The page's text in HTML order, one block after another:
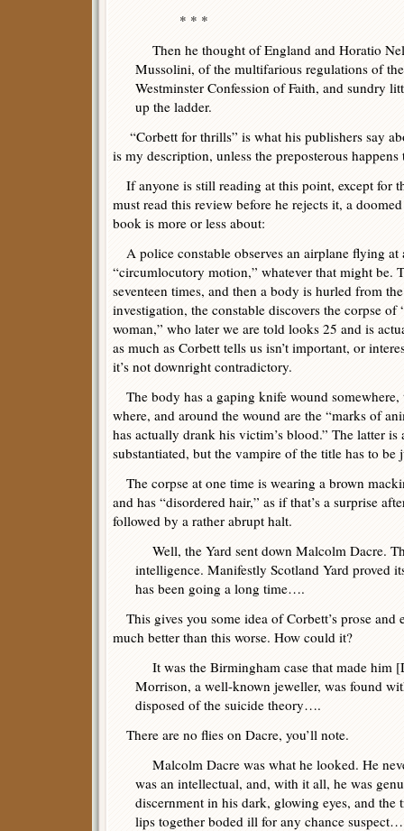
* * *
Then he thought of England and Horatio
Mussolini, of the multifarious regulations of
Westminster Confession of Faith, and sundry
up the ladder.
“Corbett for thrills” is what his publishers say
is my description, unless the preposterous
If anyone is still reading at this point, except for
must read this review before he rejects it, a
book is more or less about:
A police constable observes an airplane flying at
“circumlocutory motion,” whatever that might be.
seventeen times, and then a body is hurled from
investigation, the constable discovers the corpse of
woman,” who later we are told looks 25 and is
as much as Corbett tells us isn’t important, or
it’s not downright contradictory.
The body has a gaping knife wound somewhere,
where, and around the wound are the “marks of
has actually drank his victim’s blood.” The latter
substantiated, but the vampire of the title has to be
The corpse at one time is wearing a brown
and has “disordered hair,” as if that’s a surprise
followed by a rather abrupt halt.
Well, the Yard sent down Malcolm Dacre.
intelligence. Manifestly Scotland Yard proved
has been going a long time….
This gives you some idea of Corbett’s prose and
much better than this worse. How could it?
It was the Birmingham case that made him
Morrison, a well-known jeweller, was found
disposed of the suicide theory….
There are no flies on Dacre, you’ll note.
Malcolm Dacre was what he looked. He
was an intellectual, and, with it all, he was
discernment in his dark, glowing eyes, and
lips together boded ill for any chance